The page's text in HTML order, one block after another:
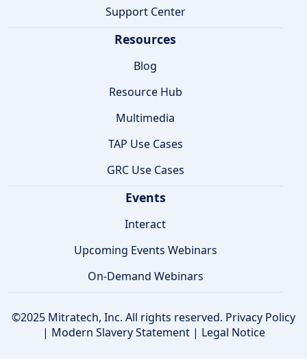
Support Center
Resources
Blog
Resource Hub
Multimedia
TAP Use Cases
GRC Use Cases
Events
Interact
Upcoming Events Webinars
On-Demand Webinars
©2025 Mitratech, Inc. All rights reserved. Privacy Policy
| Modern Slavery Statement| Legal Notice